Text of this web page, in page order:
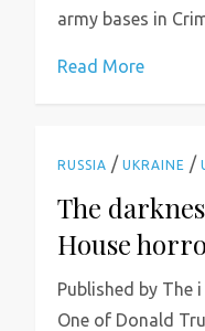
army bases in
Read More
RUSSIA /UKRAINE /
The
House
Published by The
One of Donald